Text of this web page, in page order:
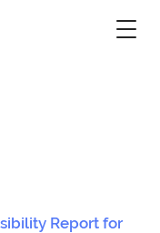
Report for